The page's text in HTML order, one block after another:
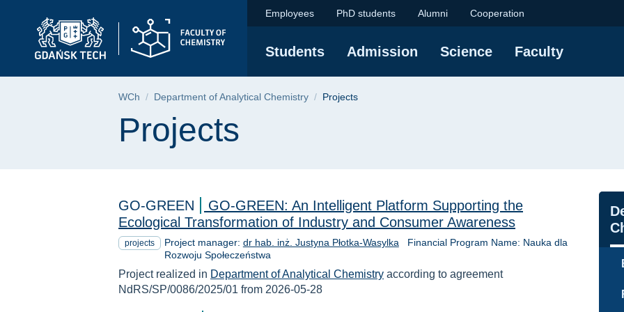
menu
Projects | Faculty of Chemistry at the
Employees PhD students Alumni Cooperation
Students Admission Science Faculty
Breadcrumb
WCh Department of Analytical Chemistry Projects
Page content
Projects
GO-GREEN
GO-GREEN: An Intelligent Platform Supporting the
Ecological Transformation of Industry and Consumer Awareness
projects Project manager: dr hab. inż. Justyna Płotka-Wasylka Financial Program Name: Nauka dla
Rozwoju Społeczeństwa
Project realized in Department of Analytical Chemistry according to agreement
NdRS/SP/0086/2025/01 from 2026-05-28